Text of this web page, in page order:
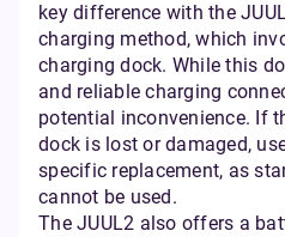
key difference with the
charging method, which
charging dock. While this
and reliable charging
potential inconvenience. If
dock is lost or damaged,
specific replacement, as
cannot be used.
The JUUL2 also offers a